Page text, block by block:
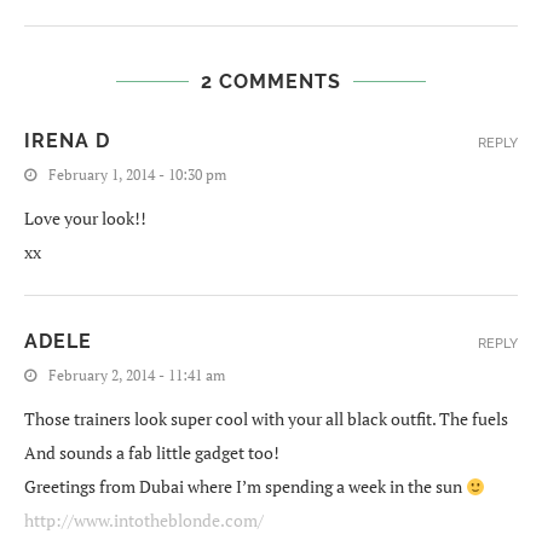
2 COMMENTS
IRENA D
February 1, 2014 - 10:30 pm
Love your look!!
xx
REPLY
ADELE
February 2, 2014 - 11:41 am
Those trainers look super cool with your all black outfit. The fuels
And sounds a fab little gadget too!
Greetings from Dubai where I’m spending a week in the sun
http://www.intotheblonde.com/
REPLY